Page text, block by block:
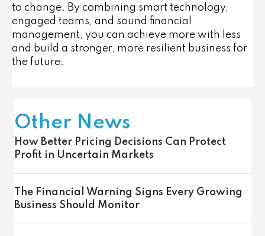
to change. By combining smart technology,
engaged teams, and sound financial
management, you can achieve more with less
and build a stronger, more resilient business for
the future.
Other News
How Better Pricing Decisions Can Protect
Profit in Uncertain Markets
The Financial Warning Signs Every Growing
Business Should Monitor